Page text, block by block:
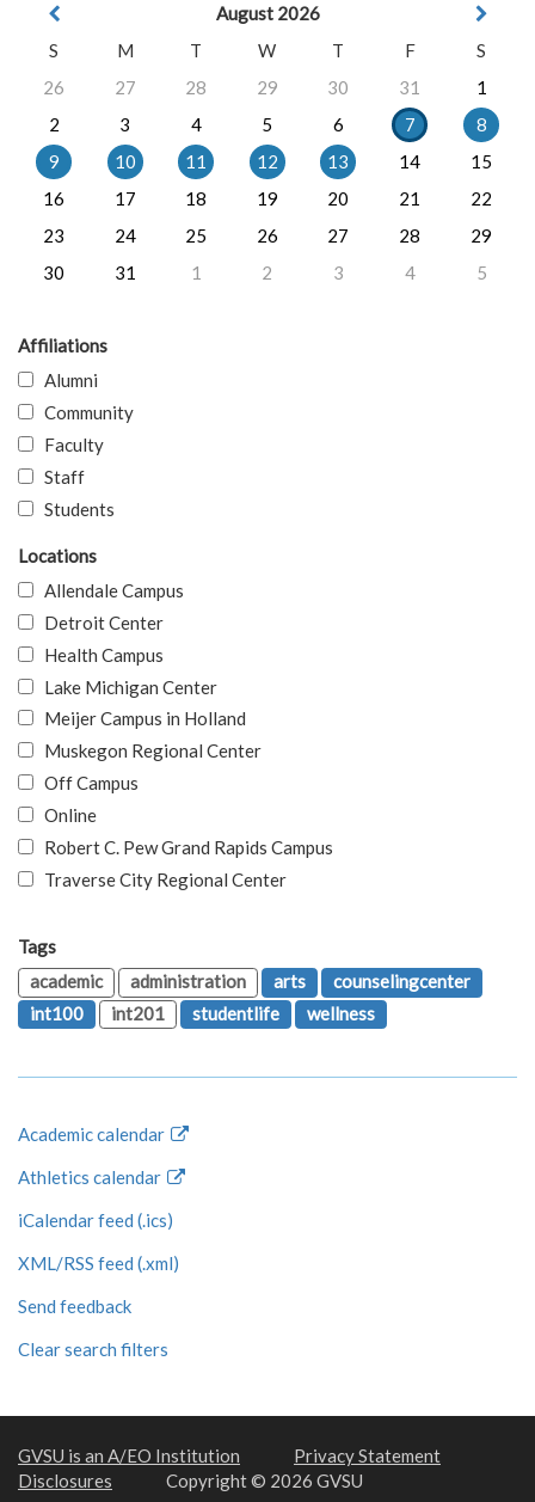
August 2026
S
M T W T F
S
26
27 28 29 30 31
1
2
3 4 5 6 7
8
9
10 11 12 13 14
15
16
17 18 19 20 21
22
23
24 25 26 27 28
29
30
31 1 2 3 4 5
Affiliations
Alumni
Community
Faculty
Staff
Students
Locations
Allendale Campus
Detroit Center
Health Campus
Lake Michigan Center
Meijer Campus in Holland
Muskegon Regional Center
Off Campus
Online
Robert C. Pew Grand Rapids Campus
Traverse City Regional Center
Tags
academic
administration arts
counselingcenter
int100
int201 studentlife wellness
Academic calendar
Athletics calendar
iCalendar feed (.ics)
XML/RSS feed (.xml)
Send feedback
Clear search filters
GVSU is an A/EO Institution
Privacy Statement
Disclosures
Copyright © 2026 GVSU